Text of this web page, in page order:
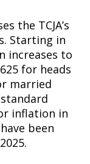
the TCJA’s
Starting in
increases to
for heads
married
inflation in
been